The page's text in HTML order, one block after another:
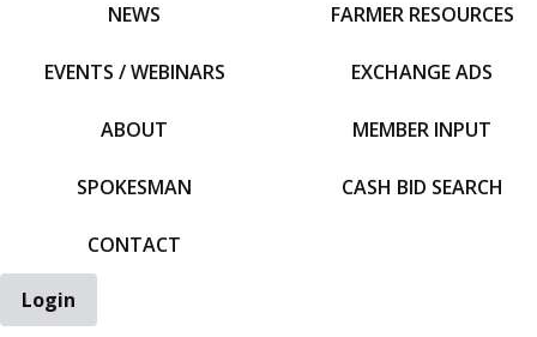
NEWS
EVENTS / WEBINARS
ABOUT
SPOKESMAN
CONTACT
FARMER RESOURCES
EXCHANGE ADS
MEMBER INPUT
CASH BID SEARCH
Login